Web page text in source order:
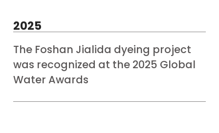
2025
The Foshan Jialida dyeing project
was recognized at the 2025 Global
Water Awards